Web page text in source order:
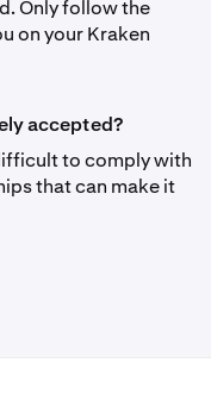
Only follow the
on your Kraken
accepted?
to comply with
that can make it